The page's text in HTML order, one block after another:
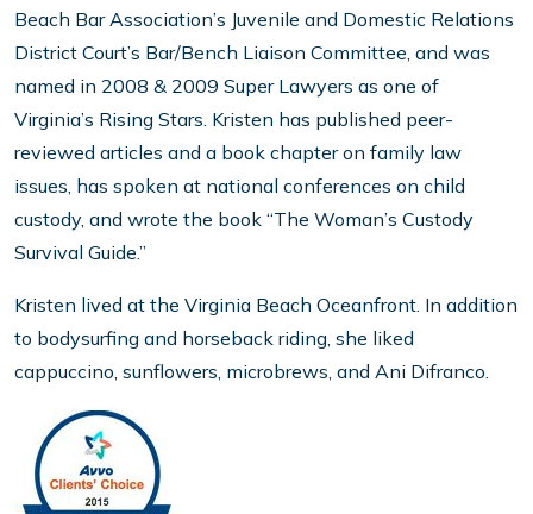
Beach Bar Association’s Juvenile and Domestic Relations
District Court’s Bar/Bench Liaison Committee, and was
named in 2008 & 2009 Super Lawyers as one of
Virginia’s Rising Stars. Kristen has published peer-
reviewed articles and a book chapter on family law
issues, has spoken at national conferences on child
custody, and wrote the book “The Woman’s Custody
Survival Guide.”
Kristen lived at the Virginia Beach Oceanfront. In addition
to bodysurfing and horseback riding, she liked
cappuccino, sunflowers, microbrews, and Ani Difranco.